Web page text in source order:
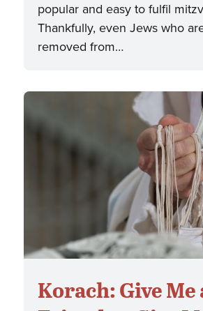
popular and easy to fulfil
Thankfully, even Jews who
removed from…
Korach: Give Me